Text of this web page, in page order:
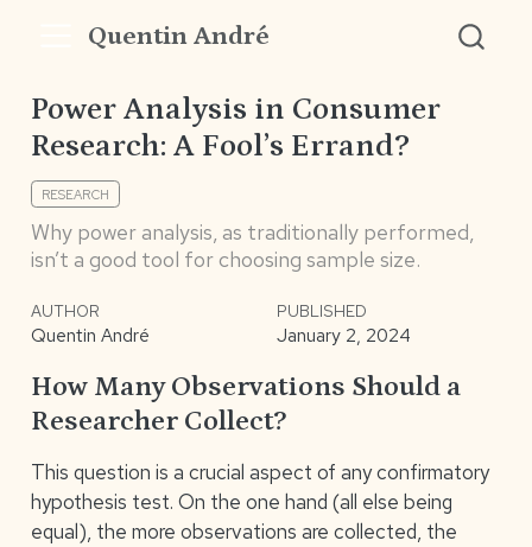
Quentin André
Power Analysis in Consumer
Research: A Fool’s Errand?
RESEARCH
Why power analysis, as traditionally performed,
isn’t a good tool for choosing sample size.
AUTHOR
Quentin André
PUBLISHED
January 2, 2024
How Many Observations Should a
Researcher Collect?
This question is a crucial aspect of any confirmatory
hypothesis test. On the one hand (all else being
equal), the more observations are collected, the